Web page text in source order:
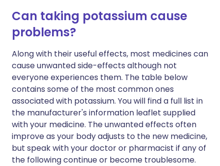
Can taking potassium cause
problems?
Along with their useful effects, most medicines can
cause unwanted side-effects although not
everyone experiences them. The table below
contains some of the most common ones
associated with potassium. You will find a full list in
the manufacturer's information leaflet supplied
with your medicine. The unwanted effects often
improve as your body adjusts to the new medicine,
but speak with your doctor or pharmacist if any of
the following continue or become troublesome.